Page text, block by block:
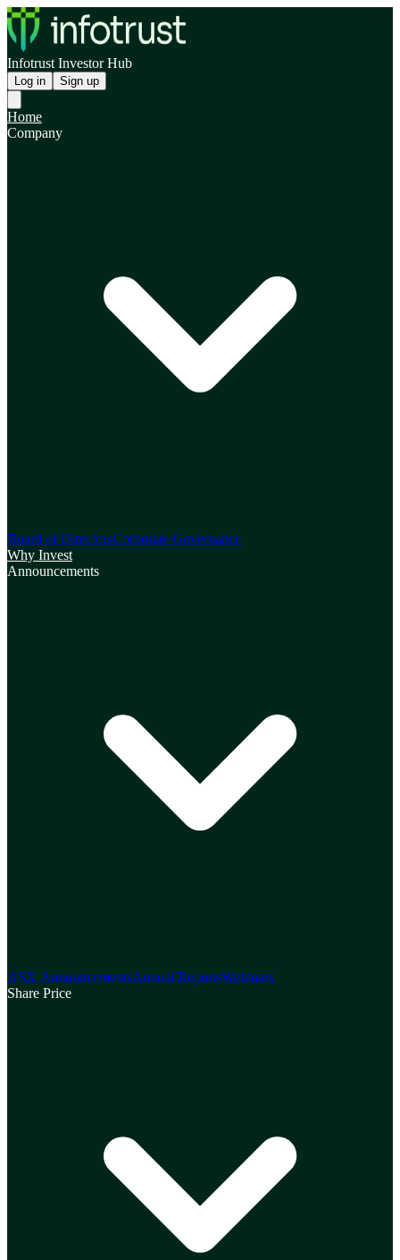
Infotrust Investor Hub
Log in Sign up
Home
Company
Board of DirectorsCorporate Governance
Why Invest
Announcements
ASX AnnouncementsAnnual ReportsWebinars
Share Price